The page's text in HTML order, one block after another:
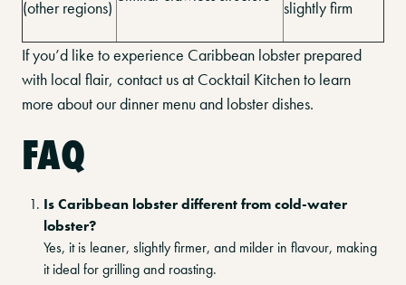
(other regions) slightly firm
If you’d like to experience Caribbean lobster prepared
with local flair, contact us at Cocktail Kitchen to learn
more about our dinner menu and lobster dishes.
FAQ
Is Caribbean lobster different from cold-water
lobster?
Yes, it is leaner, slightly firmer, and milder in flavour, making
it ideal for grilling and roasting.